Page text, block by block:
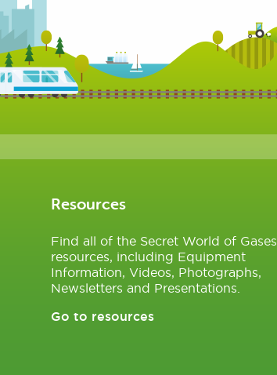
Resources
Find all of the Secret World of Gases
resources, including Equipment
Information, Videos, Photographs,
Newsletters and Presentations.
Go to resources